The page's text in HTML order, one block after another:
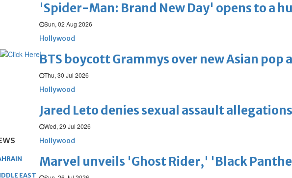
'Spider-Man: Brand New Day' opens to a
Sun, 02 Aug 2026
Hollywood
BTS boycott Grammys over new Asian pop
Thu, 30 Jul 2026
Hollywood
Jared Leto denies sexual assault
Wed, 29 Jul 2026
Hollywood
Marvel unveils 'Ghost Rider,' 'Black
EAST